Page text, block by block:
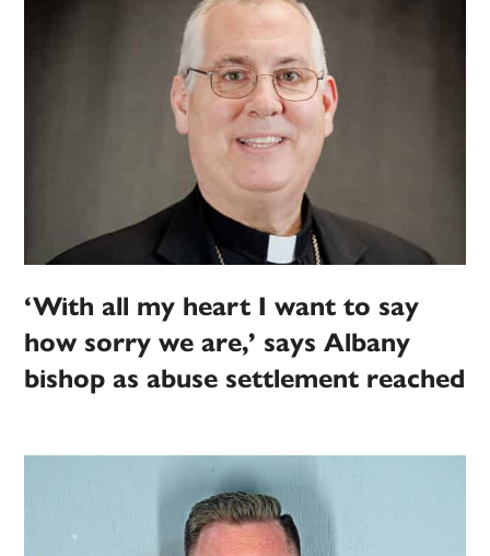
‘With all my heart I want to say
how sorry we are,’ says Albany
bishop as abuse settlement reached